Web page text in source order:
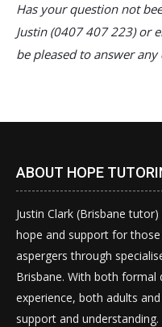
Has your question not
Justin (0407 407 223) or
be pleased to answer
ABOUT HOPE
Justin Clark (Brisbane
hope and support for
aspergers through
Brisbane. With both formal
experience, both adults
support and understanding.